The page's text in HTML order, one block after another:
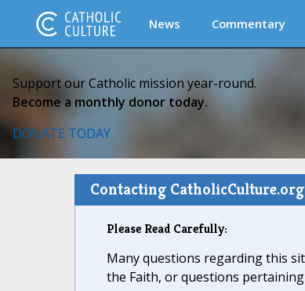
News Commentary
Support our Catholic mission year-round.
Become a monthly donor today.
DONATE TODAY
Contacting CatholicCulture.org
Please Read Carefully:
Many questions regarding this
the Faith, or questions